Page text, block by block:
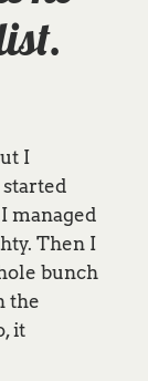
I
managed
Then I
bunch
the
it